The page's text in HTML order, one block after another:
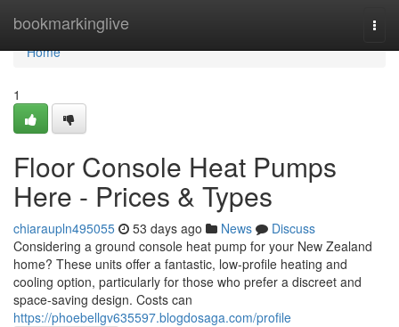
bookmarkinglive
Home
Home
1
Floor Console Heat Pumps
Here - Prices & Types
chiaraupln495055 53 days ago News
Discuss
Considering a ground console heat pump for your New Zealand
home? These units offer a fantastic, low-profile heating and
cooling option, particularly for those who prefer a discreet and
space-saving design. Costs can
https://phoebellgv635597.blogdosaga.com/profile